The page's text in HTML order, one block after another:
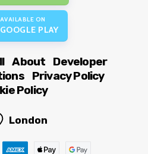
AVAILABLE ON
GOOGLE PLAY
About
Developer
Privacy Policy
Policy
London